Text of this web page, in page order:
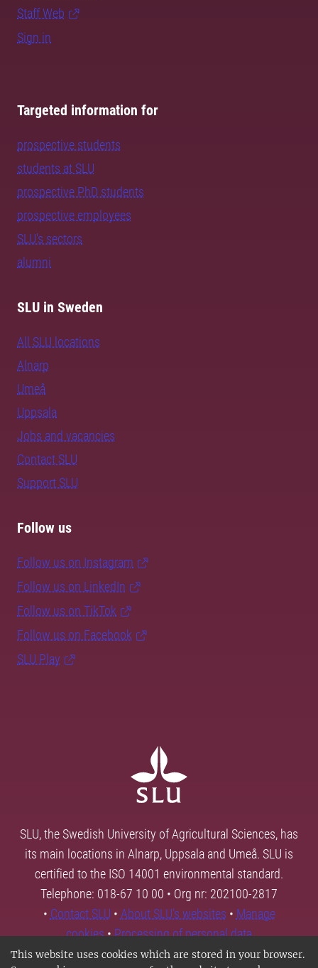
This website uses cookies which are stored in your browser.
Staff Web
Sign in
Targeted information for
prospective students
students at SLU
prospective PhD students
prospective employees
SLU's sectors
alumni
SLU in Sweden
All SLU locations
Alnarp
Umeå
Uppsala
Jobs and vacancies
Contact SLU
Support SLU
Follow us
Follow us on Instagram
Follow us on LinkedIn
Follow us on TikTok
Follow us on Facebook
SLU Play
SLU, the Swedish University of Agricultural Sciences, has
its main locations in Alnarp, Uppsala and Umeå. SLU is
certified to the ISO 14001 environmental standard.
Telephone: 018-67 10 00 • Org nr: 202100-2817
• Contact SLU • About SLU's websites • Manage
cookies•Processing of personal data